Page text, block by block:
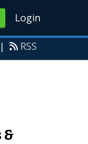
Login
| RSS